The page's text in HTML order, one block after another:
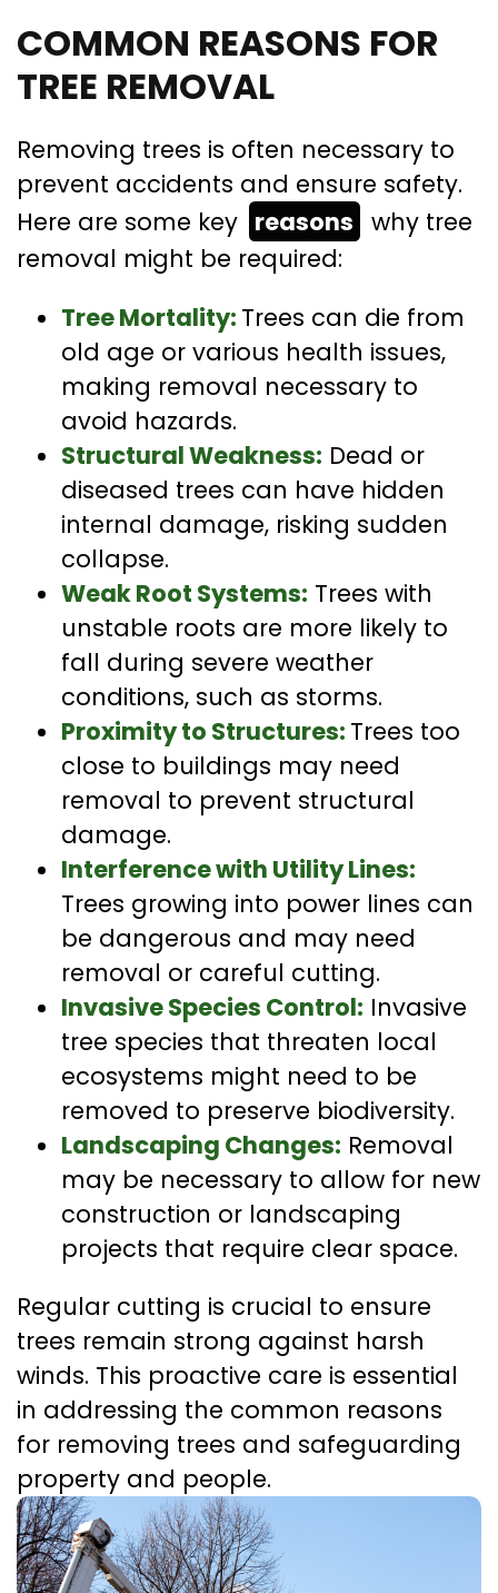
COMMON REASONS FOR
TREE REMOVAL
Removing trees is often necessary to
prevent accidents and ensure safety.
Here are some key reasons why tree
removal might be required:
Tree Mortality: Trees can die from
old age or various health issues,
making removal necessary to
avoid hazards.
Structural Weakness: Dead or
diseased trees can have hidden
internal damage, risking sudden
collapse.
Weak Root Systems: Trees with
unstable roots are more likely to
fall during severe weather
conditions, such as storms.
Proximity to Structures: Trees too
close to buildings may need
removal to prevent structural
damage.
Interference with Utility Lines:
Trees growing into power lines can
be dangerous and may need
removal or careful cutting.
Invasive Species Control: Invasive
tree species that threaten local
ecosystems might need to be
removed to preserve biodiversity.
Landscaping Changes: Removal
may be necessary to allow for new
construction or landscaping
projects that require clear space.
Regular cutting is crucial to ensure
trees remain strong against harsh
winds. This proactive care is essential
in addressing the common reasons
for removing trees and safeguarding
property and people.